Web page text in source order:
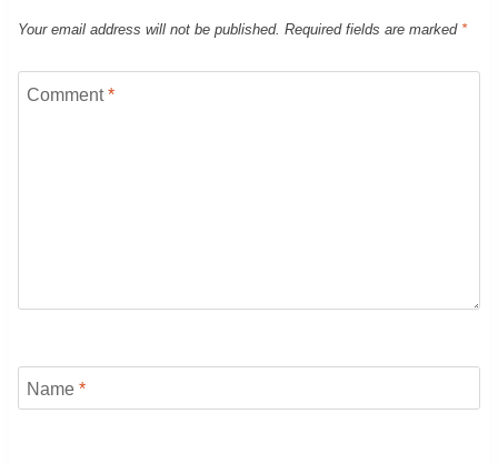
Your email address will not be published. Required fields are marked *
Comment*
Name *